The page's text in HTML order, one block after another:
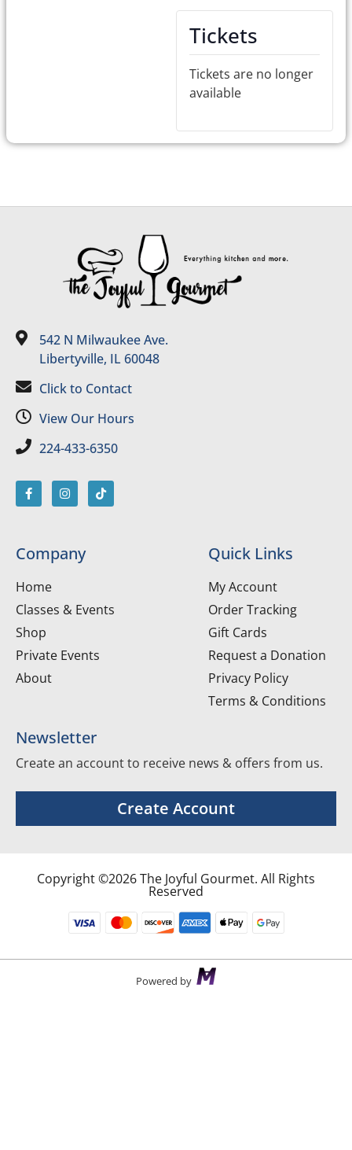
Tickets
Tickets are no longer
available
542 N Milwaukee Ave.
Libertyville, IL 60048
Click to Contact
View Our Hours
224-433-6350
Company
Home
Classes & Events
Shop
Private Events
About
Quick Links
My Account
Order Tracking
Gift Cards
Request a Donation
Privacy Policy
Terms & Conditions
Newsletter
Create an account to receive news & offers from us.
Create Account
Copyright ©2026 The Joyful Gourmet. All Rights
Reserved
Powered by